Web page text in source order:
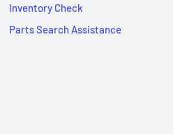
Inventory Check
Parts Search Assistance